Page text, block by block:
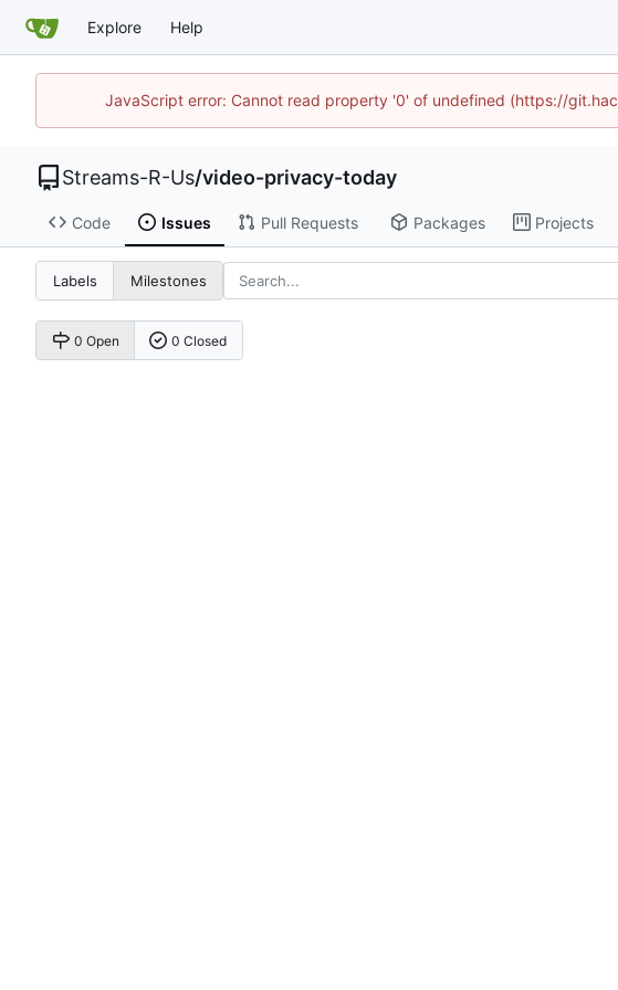
Explore Help
JavaScript error: Cannot read property '0' of undefined (https://
Streams-R-Us/video-privacy-today
Code Issues Pull Requests Packages Projects
Labels Milestones
0 Open 0 Closed